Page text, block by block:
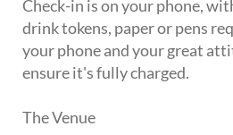
Check-in is on your phone,
drink tokens, paper or pens
your phone and your great
ensure it's fully charged.
The Venue